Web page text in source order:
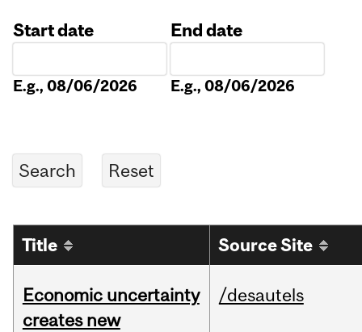
Start date
E.g., 08/06/2026
End date
E.g., 08/06/2026
Title Source Site
Economic uncertainty
creates new
/desautels